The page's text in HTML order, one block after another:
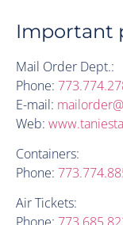
Important
Mail Order Dept.:
Phone:
E-mail:
Web:
Containers:
Phone:
Air Tickets: